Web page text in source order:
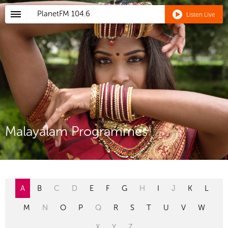
PlanetFM 104.6 Listen Live
Malayalam Programmes
A B C D E F G H I J K L
M N O P Q R S T U V W